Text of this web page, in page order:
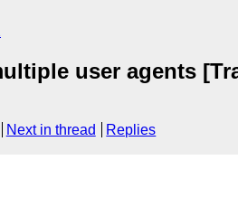
user agents
Next in thread Replies